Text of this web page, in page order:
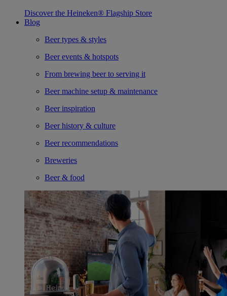
Discover the Heineken® Flagship Store
Blog
Beer types & styles
Beer events & hotspots
From brewing beer to serving it
Beer machine setup & maintenance
Beer inspiration
Beer history & culture
Beer recommendations
Breweries
Beer & food